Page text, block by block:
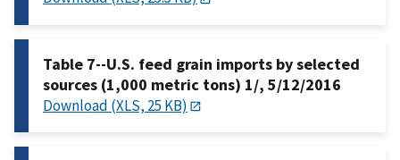
Table 7--U.S. feed grain imports by selected
sources (1,000 metric tons) 1/, 5/12/2016
Download (XLS, 25 KB)